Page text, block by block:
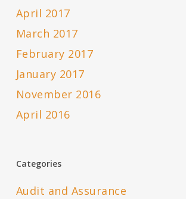
April 2017
March 2017
February 2017
January 2017
November 2016
April 2016
Categories
Audit and Assurance